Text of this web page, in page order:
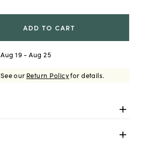
ADD TO CART
Aug 19 - Aug 25
See our Return Policyfor details.